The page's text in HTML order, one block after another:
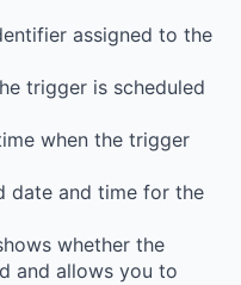
assigned to the
trigger is scheduled
when the trigger
date and time for the
whether the
and allows you to